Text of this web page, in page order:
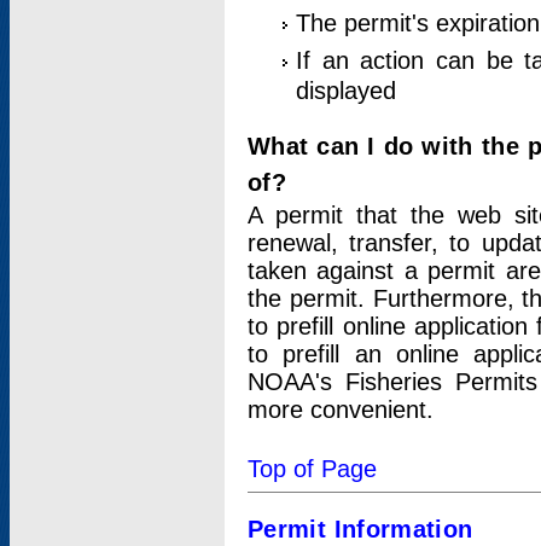
The permit's
If an action can be
displayed
What can I do with the
of?
A permit that the web
renewal, transfer, to
taken against a permit
the permit. Furthermore,
to prefill online
to prefill an online
NOAA's Fisheries
more convenient.
Top of Page
Permit Information